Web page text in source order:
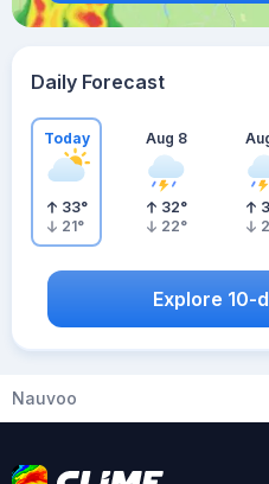
Daily Forecast
Today
33°
21°
Aug 8
32°
22°
Explore 10-
Nauvoo